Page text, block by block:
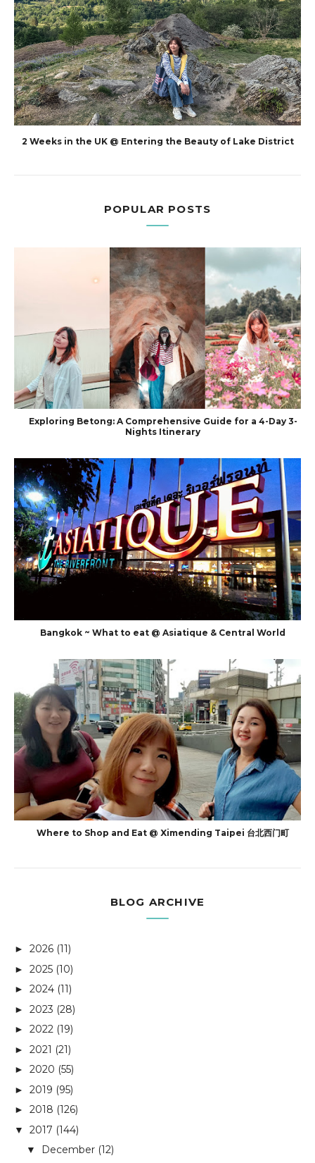
2 Weeks in the UK @ Entering the Beauty of Lake District
POPULAR POSTS
Exploring Betong: A Comprehensive Guide for a 4-Day 3-
Nights Itinerary
Bangkok ~ What to eat @ Asiatique & Central World
Where to Shop and Eat @ Ximending Taipei 台北西门町
BLOG ARCHIVE
► 2026 (11)
► 2025 (10)
► 2024 (11)
► 2023 (28)
► 2022 (19)
► 2021 (21)
► 2020 (55)
► 2019 (95)
► 2018 (126)
▼ 2017 (144)
▼ December (12)